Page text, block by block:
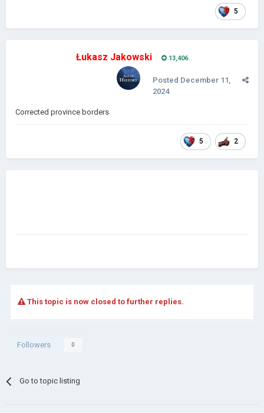
5
Łukasz Jakowski 13,406
Posted December 11,
2024
Corrected province borders
5 2
This topic is now closed to further replies.
Followers 0
Go to topic listing